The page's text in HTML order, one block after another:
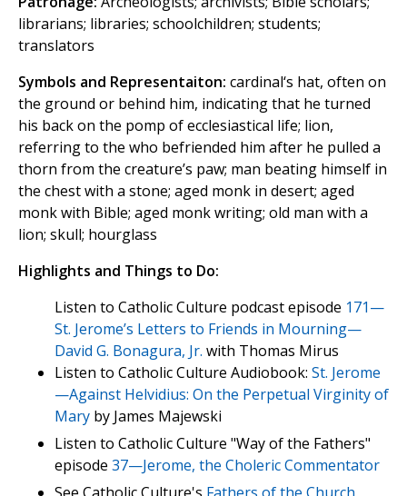
librarians; libraries; schoolchildren; students;
translators
Symbols and Representaiton: cardinal‘s hat, often on
the ground or behind him, indicating that he turned
his back on the pomp of ecclesiastical life; lion,
referring to the who befriended him after he pulled a
thorn from the creature’s paw; man beating himself in
the chest with a stone; aged monk in desert; aged
monk with Bible; aged monk writing; old man with a
lion; skull; hourglass
Highlights and Things to Do:
Listen to Catholic Culture podcast episode 171—
St. Jerome’s Letters to Friends in Mourning—
David G. Bonagura, Jr. with Thomas Mirus
Listen to Catholic Culture Audiobook: St. Jerome
—Against Helvidius: On the Perpetual Virginity of
Mary by James Majewski
Listen to Catholic Culture "Way of the Fathers"
episode 37—Jerome, the Choleric Commentator